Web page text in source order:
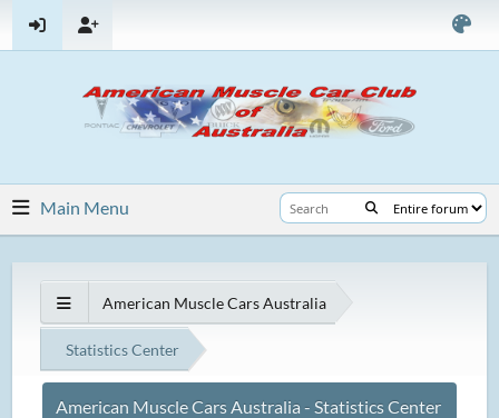
Main Menu
American Muscle Cars Australia
Statistics Center
American Muscle Cars Australia - Statistics Center